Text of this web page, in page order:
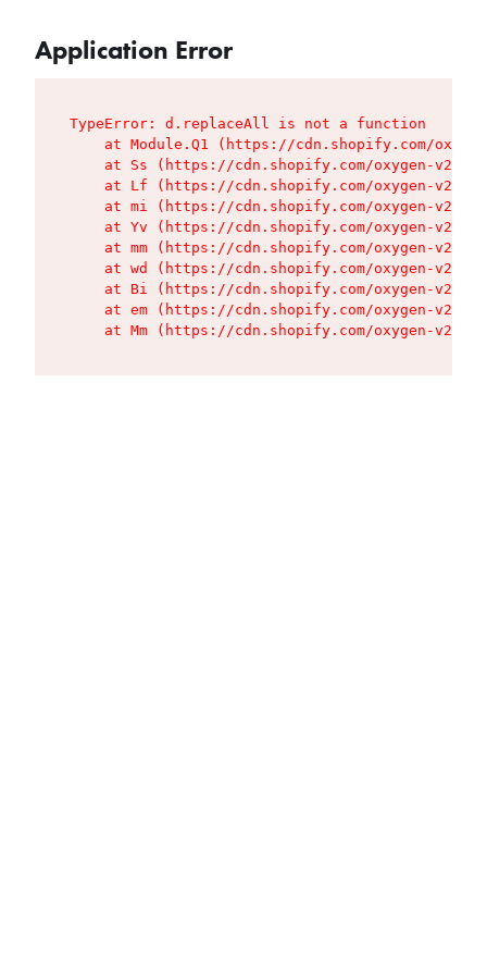
Application Error
TypeError: d.replaceAll is not a function
at Module.Q1 (https://cdn.shopify.com/
at Ss (https://cdn.shopify.com/oxygen-v2/
at Lf (https://cdn.shopify.com/oxygen-v2/
at mi (https://cdn.shopify.com/oxygen-v2/
at Yv (https://cdn.shopify.com/oxygen-v2/
at mm (https://cdn.shopify.com/oxygen-v2/
at wd (https://cdn.shopify.com/oxygen-v2/
at Bi (https://cdn.shopify.com/oxygen-v2/
at em (https://cdn.shopify.com/oxygen-v2/
at Mm (https://cdn.shopify.com/oxygen-v2/